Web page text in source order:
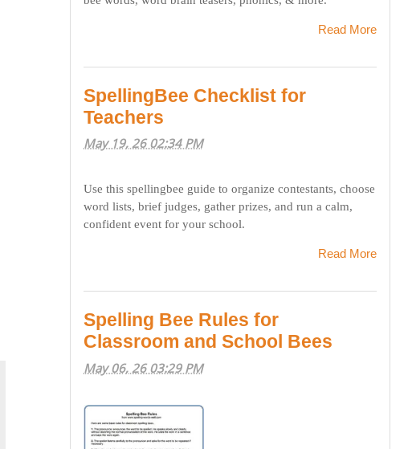
Read More
SpellingBee Checklist for
Teachers
May 19, 26 02:34 PM
Use this spellingbee guide to organize contestants, choose
word lists, brief judges, gather prizes, and run a calm,
confident event for your school.
Read More
Spelling Bee Rules for
Classroom and School Bees
May 06, 26 03:29 PM